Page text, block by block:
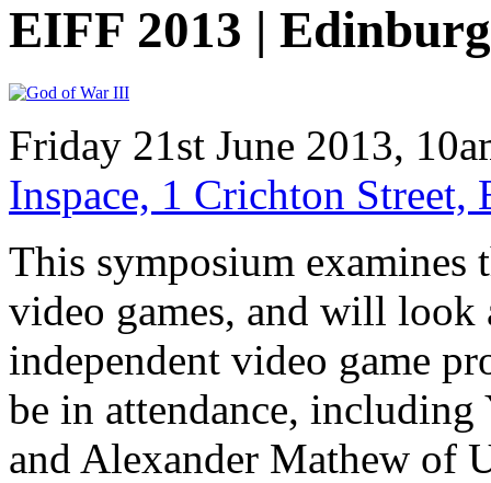
EIFF 2013 |
Friday 21st June 2013,
Inspace, 1 Crichton
This symposium examines
video games, and will look
independent video game
be in attendance,
and Alexander Mathew of